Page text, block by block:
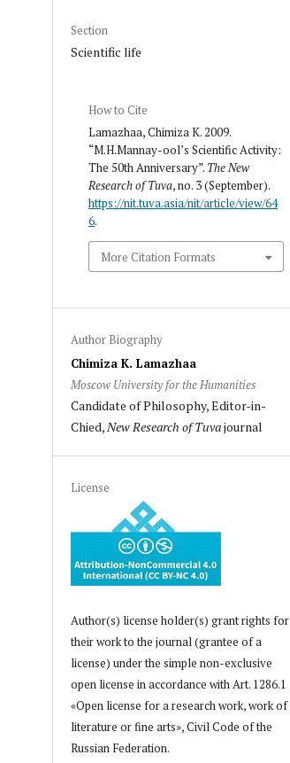
Section
Scientific life
How to Cite
Lamazhaa, Chimiza K. 2009.
“M.H.Mannay-ool’s Scientific Activity:
The 50th Anniversary”. The New
Research of Tuva, no. 3 (September).
https://nit.tuva.asia/nit/article/view/64
6.
More Citation Formats
Author Biography
Chimiza K. Lamazhaa
Moscow University for the Humanities
Candidate of Philosophy, Editor-in-
Chied,New Research of Tuvajournal
License
Author(s) license holder(s) grant rights for
their work to the journal (grantee of a
license) under the simple non-exclusive
open license in accordance with Art. 1286.1
«Open license for a research work, work of
literature or fine arts», Civil Code of the
Russian Federation.